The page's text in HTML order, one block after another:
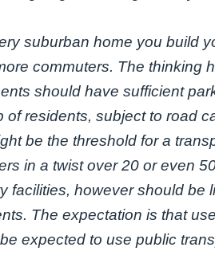
suburban home you build
commuters. The thinking
should have sufficient
of residents, subject to road
be the threshold for a
in a twist over 20 or even
facilities, however should be
The expectation is that
expected to use public